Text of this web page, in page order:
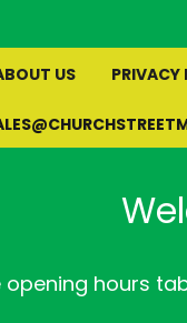
US PRIVACY
opening hours